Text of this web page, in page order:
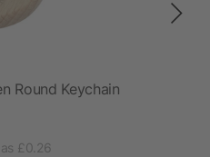
Round Keychain
£0.26